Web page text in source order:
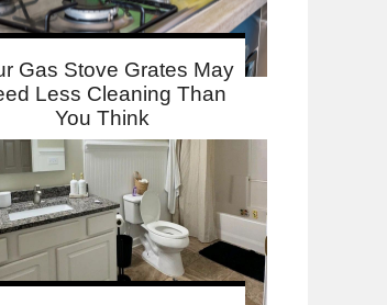
Gas Stove Grates May
Less Cleaning Than
You Think